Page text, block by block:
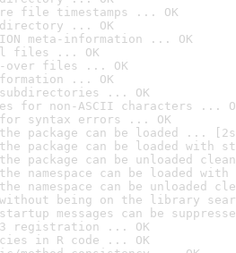
file timestamps ... OK
... OK
meta-information ... OK
files ... OK
over files ... OK
... OK
subdirectories ... OK
for non-ASCII characters ...
syntax errors ... OK
package can be loaded ...
package can be loaded with
package can be unloaded
namespace can be loaded
namespace can be unloaded
without being on the library
messages can be
registration ... OK
in R code ... OK